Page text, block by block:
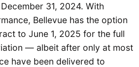
31, 2024. With
Bellevue has the option
to June 1, 2025 for the full
— albeit after only at most
have been delivered to